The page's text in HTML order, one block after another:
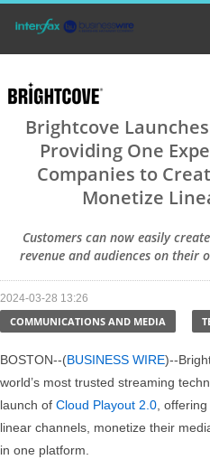
Brightcove
Providing One
Companies to
Monetize
Customers can now easily
revenue and audiences on their
2024-03-28 13:26
COMMUNICATIONS AND MEDIA
BOSTON--(BUSINESS WIRE)--
world’s most trusted streaming
launch of Cloud Playout 2.0,
linear channels, monetize their
in one platform.